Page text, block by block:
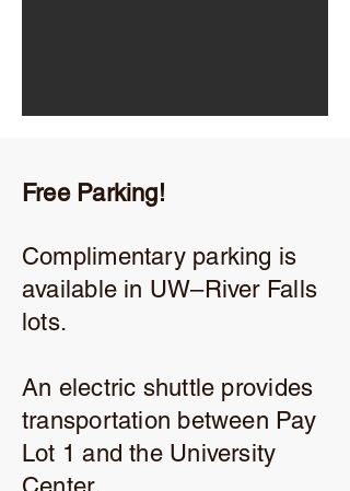
Free Parking!
Complimentary parking is
available in UW–River Falls
lots.
An electric shuttle provides
transportation between Pay
Lot 1 and the University